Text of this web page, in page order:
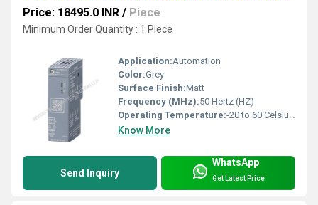
Price: 18495.0 INR / Piece
Minimum Order Quantity : 1 Piece
Application:Automation
Color:Grey
Surface Finish:Matt
Frequency (MHz):50 Hertz (HZ)
Operating Temperature:-20 to 60 Celsius (oC)
Know More
Send Inquiry
WhatsApp
Get Latest Price